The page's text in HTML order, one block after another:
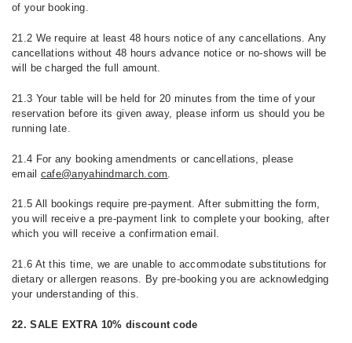
of your booking.
21.2 We require at least 48 hours notice of any cancellations. Any
cancellations without 48 hours advance notice or no-shows will be
will be charged the full amount.
21.3 Your table will be held for 20 minutes from the time of your
reservation before its given away, please inform us should you be
running late.
21.4 For any booking amendments or cancellations, please
email cafe@anyahindmarch.com.
21.5 All bookings require pre-payment. After submitting the form,
you will receive a pre-payment link to complete your booking, after
which you will receive a confirmation email.
21.6 At this time, we are unable to accommodate substitutions for
dietary or allergen reasons. By pre-booking you are acknowledging
your understanding of this.
22. SALE EXTRA 10% discount code